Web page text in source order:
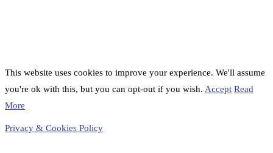
This website uses cookies to improve your experience. We'll assume
you're ok with this, but you can opt-out if you wish. Accept Read
More
Privacy & Cookies Policy